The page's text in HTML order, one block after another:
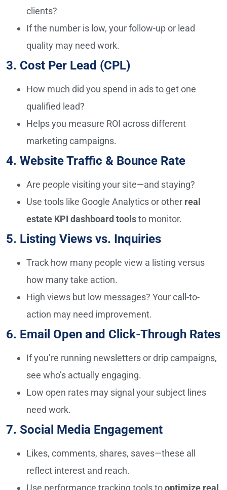
clients?
If the number is low, your follow-up or lead
quality may need work.
3. Cost Per Lead (CPL)
How much did you spend in ads to get one
qualified lead?
Helps you measure ROI across different
marketing campaigns.
4. Website Traffic & Bounce Rate
Are people visiting your site—and staying?
Use tools like Google Analytics or other real
estate KPI dashboard toolsto monitor.
5. Listing Views vs. Inquiries
Track how many people view a listing versus
how many take action.
High views but low messages? Your call-to-
action may need improvement.
6. Email Open and Click-Through Rates
If you’re running newsletters or drip campaigns,
see who’s actually engaging.
Low open rates may signal your subject lines
need work.
7. Social Media Engagement
Likes, comments, shares, saves—these all
reflect interest and reach.